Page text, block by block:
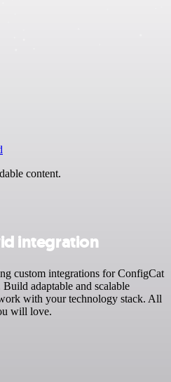
content.
integration
custom integrations for ConfigCat
adaptable and scalable
with your technology stack. All
will love.